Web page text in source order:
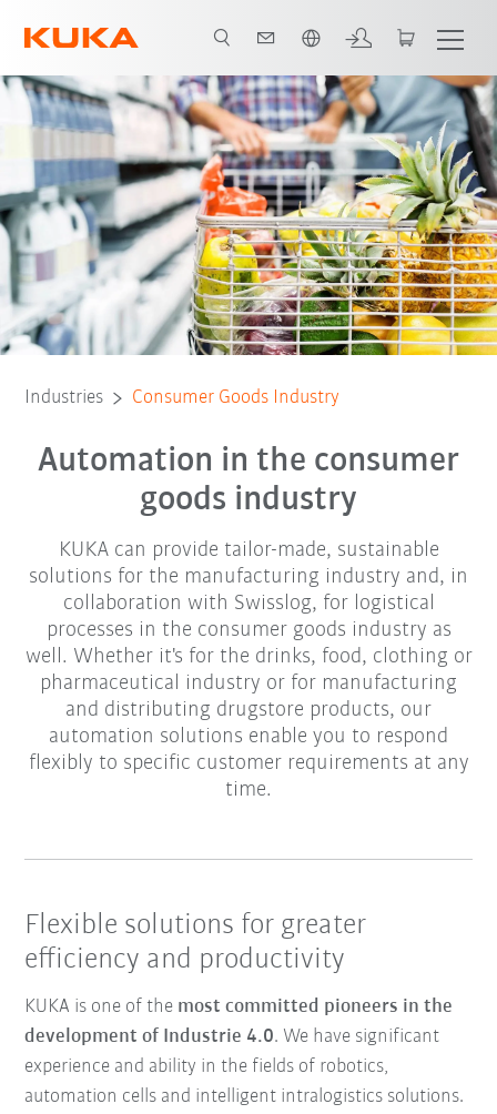
Flexible Solutions KUKA's product range Case Studies
Industries Consumer Goods Industry
Automation in the consumer
goods industry
KUKA can provide tailor-made, sustainable
solutions for the manufacturing industry and, in
collaboration with Swisslog, for logistical
processes in the consumer goods industry as
well. Whether it's for the drinks, food, clothing or
pharmaceutical industry or for manufacturing
and distributing drugstore products, our
automation solutions enable you to respond
flexibly to specific customer requirements at any
time.
Flexible solutions for greater
efficiency and productivity
KUKA is one of the most committed pioneers in the
development of Industrie 4.0. We have significant
experience and ability in the fields of robotics,
automation cells and intelligent intralogistics solutions.